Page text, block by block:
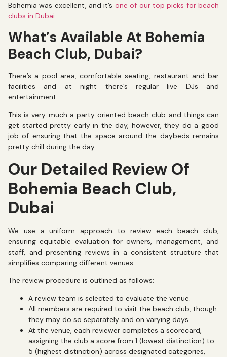
Bohemia was excellent, and it’s one of our top picks for beach
clubs in Dubai.
What’s Available At Bohemia
Beach Club, Dubai?
There’s a pool area, comfortable seating, restaurant and bar
facilities and at night there’s regular live DJs and
entertainment.
This is very much a party oriented beach club and things can
get started pretty early in the day, however, they do a good
job of ensuring that the space around the daybeds remains
pretty chill during the day.
Our Detailed Review Of
Bohemia Beach Club,
Dubai
We use a uniform approach to review each beach club,
ensuring equitable evaluation for owners, management, and
staff, and presenting reviews in a consistent structure that
simplifies comparing different venues.
The review procedure is outlined as follows:
A review team is selected to evaluate the venue.
All members are required to visit the beach club, though
they may do so separately and on varying days.
At the venue, each reviewer completes a scorecard,
assigning the club a score from 1 (lowest distinction) to
5 (highest distinction) across designated categories,